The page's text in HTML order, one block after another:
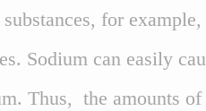
for
Sodium can easily
Thus, the amounts